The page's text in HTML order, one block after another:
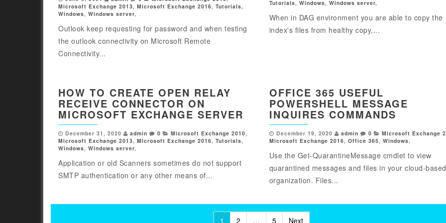
Microsoft Exchange 2013, Microsoft Exchange 2016, Tutorials,
Windows, Windows server,
Outlook keep requesting for password and when testing
the outlook connectivity on Microsoft Remote
Connectivity...
Tutorials, Windows, Windows server,
When in DAG environment you are able to copy the
index's files from healthy copy,...
HOW TO CREATE OPEN RELAY
RECEIVE CONNECTOR ON
MICROSOFT EXCHANGE SERVER
December 31, 2020 admin 0 Microsoft Exchange 2010,
Microsoft Exchange 2013, Microsoft Exchange 2016, Tutorials,
Windows, Windows server,
Application or old Scanners sometimes do not support
SMTP authentication or any other means of...
OFFICE 365 USEFUL
POWERSHELL MESSAGE
INQUIRES COMMANDS
December 19, 2020 admin 0 Microsoft Exchange
Microsoft Exchange 2016, Office 365, Windows,
Use the Get-QuarantineMessage cmdlet to view
quarantined messages and files in your cloud-based
organization. Files...
1 2 … 5 Next